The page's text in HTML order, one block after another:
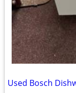
Used Bosch